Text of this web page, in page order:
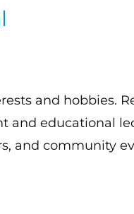
and hobbies.
and educational
and community